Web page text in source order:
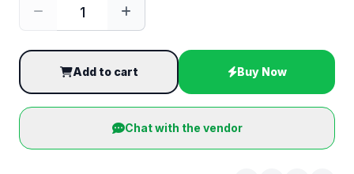
Add to cart Buy Now
Chat with the vendor